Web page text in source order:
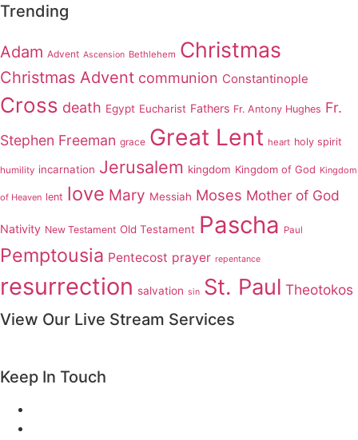
Trending
Adam Advent Ascension Bethlehem Christmas
Christmas Advent communion Constantinople
Cross death Egypt Eucharist Fathers Fr. Antony Hughes Fr.
Stephen Freeman grace Great Lent heart holy spirit
humility incarnation Jerusalem kingdom Kingdom of God Kingdom
of Heaven lent love Mary Messiah Moses Mother of God
Nativity New Testament Old Testament Pascha Paul
Pemptousia Pentecost prayer repentance
resurrection salvation sin St. Paul Theotokos
View Our Live Stream Services
Keep In Touch